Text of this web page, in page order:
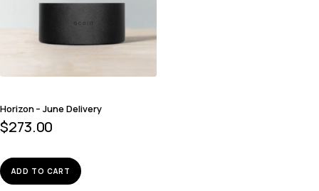
Horizon – June Delivery
$273.00
ADD TO CART